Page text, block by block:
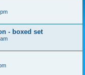
- boxed set